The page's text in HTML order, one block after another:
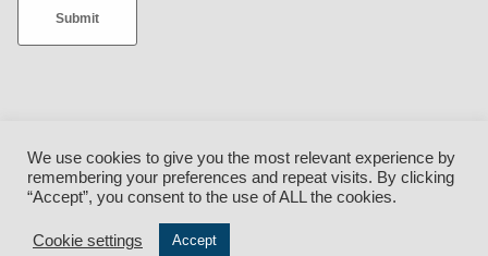
Submit
Facebook•Twitter•Instagram •YouTube•LinkedIn
© QuickLoadz {current_year} • 5850 Industrial Drive, Athens, Ohio
We use cookies to give you the most relevant experience by
remembering your preferences and repeat visits. By clicking
“Accept”, you consent to the use of ALL the cookies.
Cookie settings Accept